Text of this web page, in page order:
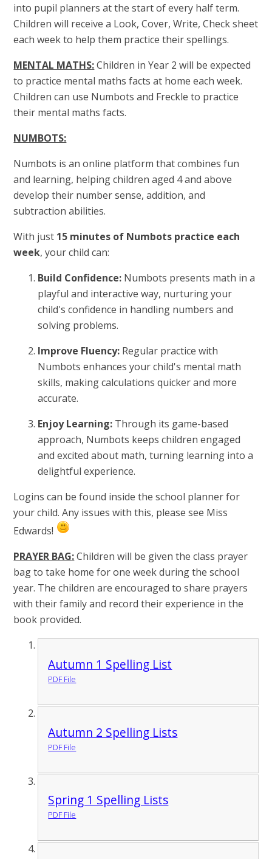
into pupil planners at the start of every half term.
Children will receive a Look, Cover, Write, Check sheet
each week to help them practice their spellings.
MENTAL MATHS:Children in Year 2 will be expected
to practice mental maths facts at home each week.
Children can use Numbots and Freckle to practice
their mental maths facts.
NUMBOTS:
Numbots is an online platform that combines fun
and learning, helping children aged 4 and above
develop their number sense, addition, and
subtraction abilities.
With just 15 minutes of Numbots practice each
week, your child can:
Build Confidence: Numbots presents math in a
playful and interactive way, nurturing your
child's confidence in handling numbers and
solving problems.
Improve Fluency: Regular practice with
Numbots enhances your child's mental math
skills, making calculations quicker and more
accurate.
Enjoy Learning: Through its game-based
approach, Numbots keeps children engaged
and excited about math, turning learning into a
delightful experience.
Logins can be found inside the school planner for
your child. Any issues with this, please see Miss
Edwards!
PRAYER BAG:Children will be given the class prayer
bag to take home for one week during the school
year. The children are encouraged to share prayers
with their family and record their experience in the
book provided.
Autumn 1 Spelling List
PDF File
Autumn 2 Spelling Lists
PDF File
Spring 1 Spelling Lists
PDF File